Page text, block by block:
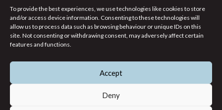
To provide the best experiences, we use technologies like cookies to store
and/or access device information. Consenting to these technologies will
allow us to process data such as browsing behaviour or unique IDs on this
site. Not consenting or withdrawing consent, may adversely affect certain
features and functions.
Accept
Deny
info@jcfj.ie
FOLLOW US